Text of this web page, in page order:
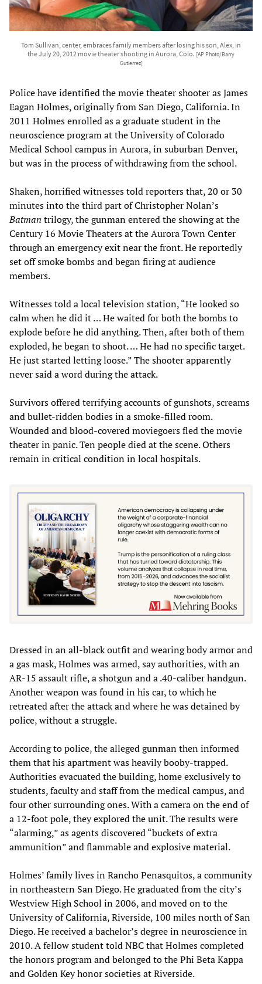
Tom Sullivan, center, embraces family members after losing his son, Alex, in
the July 20, 2012 movie theater shooting in Aurora, Colo. [AP Photo/Barry
Gutierrez]
Police have identified the movie theater shooter as James
Eagan Holmes, originally from San Diego, California. In
2011 Holmes enrolled as a graduate student in the
neuroscience program at the University of Colorado
Medical School campus in Aurora, in suburban Denver,
but was in the process of withdrawing from the school.
Shaken, horrified witnesses told reporters that, 20 or 30
minutes into the third part of Christopher Nolan’s
Batman trilogy, the gunman entered the showing at the
Century 16 Movie Theaters at the Aurora Town Center
through an emergency exit near the front. He reportedly
set off smoke bombs and began firing at audience
members.
Witnesses told a local television station, “He looked so
calm when he did it … He waited for both the bombs to
explode before he did anything. Then, after both of them
exploded, he began to shoot. … He had no specific target.
He just started letting loose.” The shooter apparently
never said a word during the attack.
Survivors offered terrifying accounts of gunshots, screams
and bullet-ridden bodies in a smoke-filled room.
Wounded and blood-covered moviegoers fled the movie
theater in panic. Ten people died at the scene. Others
remain in critical condition in local hospitals.
Dressed in an all-black outfit and wearing body armor and
a gas mask, Holmes was armed, say authorities, with an
AR-15 assault rifle, a shotgun and a .40-caliber handgun.
Another weapon was found in his car, to which he
retreated after the attack and where he was detained by
police, without a struggle.
According to police, the alleged gunman then informed
them that his apartment was heavily booby-trapped.
Authorities evacuated the building, home exclusively to
students, faculty and staff from the medical campus, and
four other surrounding ones. With a camera on the end of
a 12-foot pole, they explored the unit. The results were
“alarming,” as agents discovered “buckets of extra
ammunition” and flammable and explosive material.
Holmes’ family lives in Rancho Penasquitos, a community
in northeastern San Diego. He graduated from the city’s
Westview High School in 2006, and moved on to the
University of California, Riverside, 100 miles north of San
Diego. He received a bachelor’s degree in neuroscience in
2010. A fellow student told NBC that Holmes completed
the honors program and belonged to the Phi Beta Kappa
and Golden Key honor societies at Riverside.